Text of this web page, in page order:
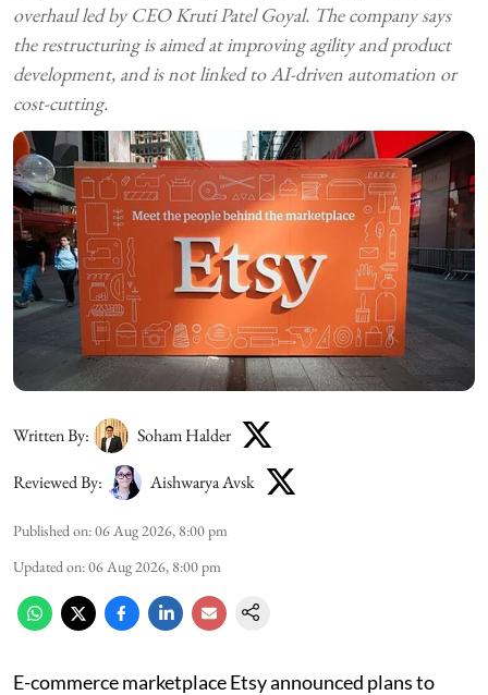
overhaul led by CEO Kruti Patel Goyal. The company says
the restructuring is aimed at improving agility and product
development, and is not linked to AI-driven automation or
cost-cutting.
Written By: Soham Halder
Reviewed By: Aishwarya Avsk
Published on:06 Aug 2026, 8:00 pm
Updated on:06 Aug 2026, 8:00 pm
E-commerce marketplace Etsy announced plans to